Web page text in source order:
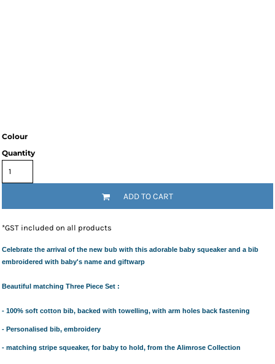
Colour
Quantity
ADD TO CART
*GST included on all products
Celebrate the arrival of the new bub with this adorable baby squeaker and a bib
embroidered with baby's name and giftwarp
Beautiful matching Three Piece Set :
- 100% soft cotton bib, backed with towelling, with arm holes back fastening
- Personalised bib, embroidery
- matching stripe squeaker, for baby to hold, from the Alimrose Collection